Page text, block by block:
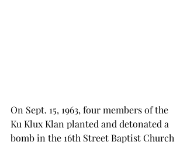
On Sept. 15, 1963, four members of the
Ku Klux Klan planted and detonated a
bomb in the 16th Street Baptist Church